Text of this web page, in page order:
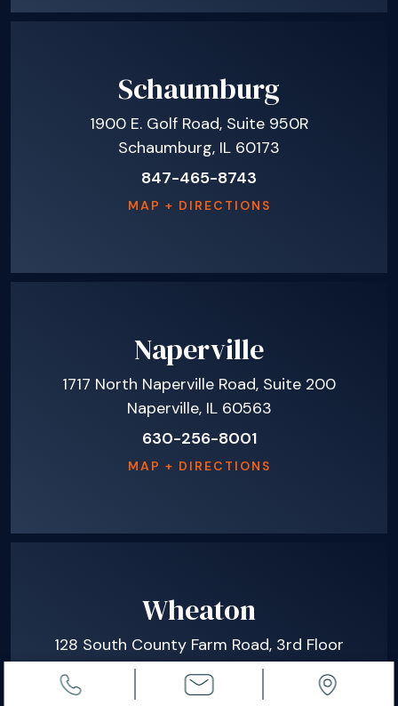
Schaumburg
1900 E. Golf Road, Suite 950R
Schaumburg, IL 60173
847-465-8743
MAP + DIRECTIONS
Naperville
1717 North Naperville Road, Suite 200
Naperville, IL 60563
630-256-8001
MAP + DIRECTIONS
Wheaton
128 South County Farm Road, 3rd Floor
Wheaton, IL 60187
630-665-8780